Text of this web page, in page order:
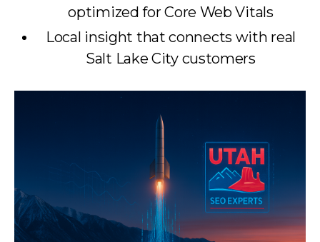
optimized for Core Web Vitals
Local insight that connects with real
Salt Lake City customers